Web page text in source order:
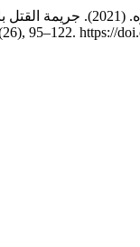
95–122. https://